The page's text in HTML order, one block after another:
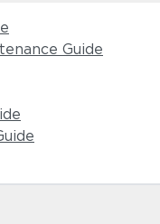
Guide